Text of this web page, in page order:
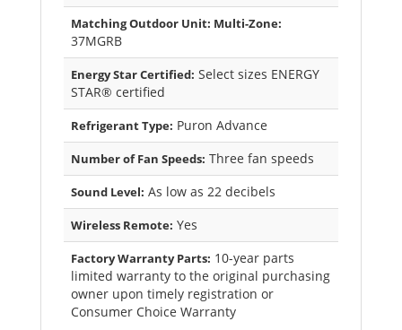
Matching Outdoor Unit: Multi-Zone:
37MGRB
Energy Star Certified: Select sizes ENERGY
STAR® certified
Refrigerant Type: Puron Advance
Number of Fan Speeds: Three fan speeds
Sound Level: As low as 22 decibels
Wireless Remote: Yes
Factory Warranty Parts: 10-year parts
limited warranty to the original purchasing
owner upon timely registration or
Consumer Choice Warranty